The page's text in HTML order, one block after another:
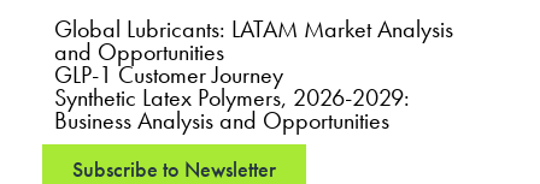
Global Lubricants: LATAM Market Analysis
and Opportunities
GLP-1 Customer Journey
Synthetic Latex Polymers, 2026-2029:
Business Analysis and Opportunities
Subscribe to Newsletter